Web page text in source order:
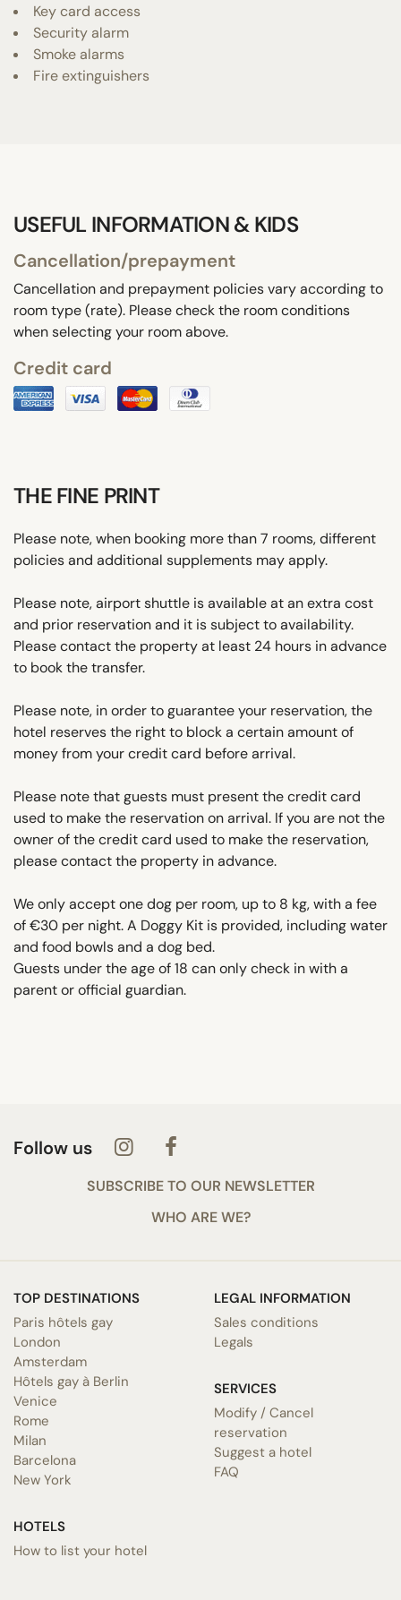
Key card access
Security alarm
Smoke alarms
Fire extinguishers
USEFUL INFORMATION & KIDS
Cancellation/prepayment
Cancellation and prepayment policies vary according to
room type (rate). Please check the room conditions
when selecting your room above.
Credit card
THE FINE PRINT
Please note, when booking more than 7 rooms, different
policies and additional supplements may apply.
Please note, airport shuttle is available at an extra cost
and prior reservation and it is subject to availability.
Please contact the property at least 24 hours in advance
to book the transfer.
Please note, in order to guarantee your reservation, the
hotel reserves the right to block a certain amount of
money from your credit card before arrival.
Please note that guests must present the credit card
used to make the reservation on arrival. If you are not the
owner of the credit card used to make the reservation,
please contact the property in advance.
We only accept one dog per room, up to 8 kg, with a fee
of €30 per night. A Doggy Kit is provided, including water
and food bowls and a dog bed.
Guests under the age of 18 can only check in with a
parent or official guardian.
Follow us
SUBSCRIBE TO OUR NEWSLETTER
WHO ARE WE?
TOP DESTINATIONS
Paris hôtels gay
London
Amsterdam
Hôtels gay à Berlin
Venice
Rome
Milan
Barcelona
New York
LEGAL INFORMATION
Sales conditions
Legals
SERVICES
Modify / Cancel
reservation
Suggest a hotel
FAQ
HOTELS
How to list your hotel